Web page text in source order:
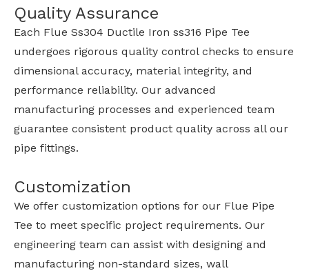
Quality Assurance
Each Flue Ss304 Ductile Iron ss316 Pipe Tee
undergoes rigorous quality control checks to ensure
dimensional accuracy, material integrity, and
performance reliability. Our advanced
manufacturing processes and experienced team
guarantee consistent product quality across all our
pipe fittings.
Customization
We offer customization options for our Flue Pipe
Tee to meet specific project requirements. Our
engineering team can assist with designing and
manufacturing non-standard sizes, wall